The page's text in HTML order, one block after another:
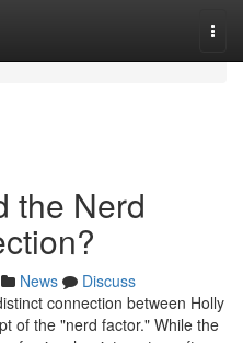
the Nerd
News
Discuss
connection between Holly
of the "nerd factor." While the